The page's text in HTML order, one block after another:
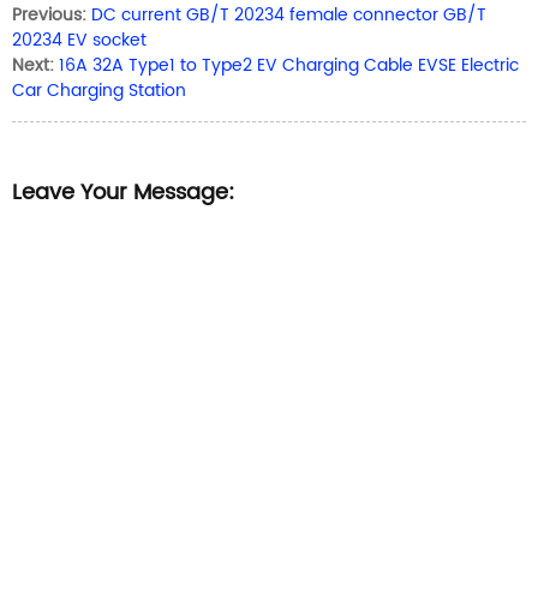
Previous: DC current GB/T 20234 female connector GB/T
20234 EV socket
Next:16A 32A Type1 to Type2 EV Charging Cable EVSE Electric
Car Charging Station
Leave Your Message: